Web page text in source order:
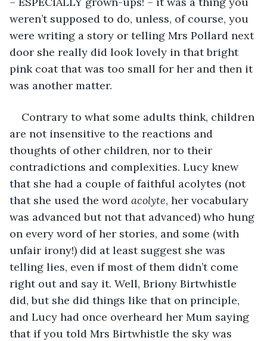
weren’t supposed to do, unless, of course, you
were writing a story or telling Mrs Pollard next
door she really did look lovely in that bright
pink coat that was too small for her and then it
was another matter.
Contrary to what some adults think, children
are not insensitive to the reactions and
thoughts of other children, nor to their
contradictions and complexities. Lucy knew
that she had a couple of faithful acolytes (not
that she used the word acolyte, her vocabulary
was advanced but not that advanced) who hung
on every word of her stories, and some (with
unfair irony!) did at least suggest she was
telling lies, even if most of them didn’t come
right out and say it. Well, Briony Birtwhistle
did, but she did things like that on principle,
and Lucy had once overheard her Mum saying
that if you told Mrs Birtwhistle the sky was